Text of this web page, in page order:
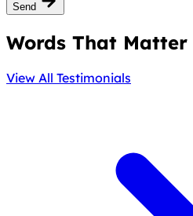
Send
Words That Matter
View All Testimonials